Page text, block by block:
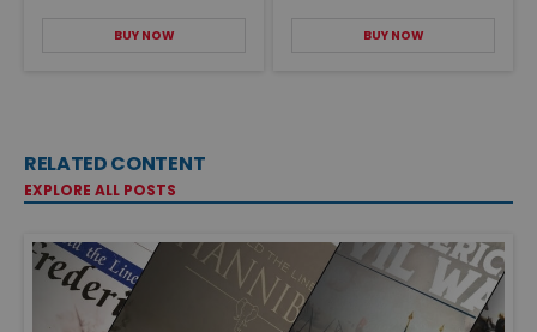
BUY NOW BUY NOW
RELATED CONTENT
EXPLORE ALL POSTS